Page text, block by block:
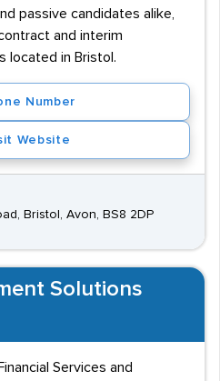
passive candidates alike,
and interim
located in Bristol.
Number
Website
Bristol, Avon, BS8 2DP
Solutions
Services and